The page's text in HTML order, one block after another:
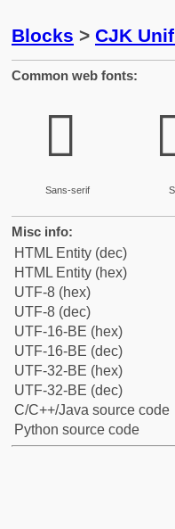
Blocks > CJK
Common web fonts:
𮈈
Sans-serif
Misc info:
HTML Entity (dec)
HTML Entity (hex)
UTF-8 (hex)
UTF-8 (dec)
UTF-16-BE (hex)
UTF-16-BE (dec)
UTF-32-BE (hex)
UTF-32-BE (dec)
C/C++/Java source code
Python source code